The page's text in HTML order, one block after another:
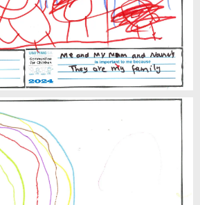
Laura